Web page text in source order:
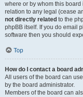
where or by whom this
relation to any legal (cease
not directly related to the
phpBB itself. If you do email
software then you should
Top
How do I contact a board
All users of the board can
by the board administrator.
Members of the board can